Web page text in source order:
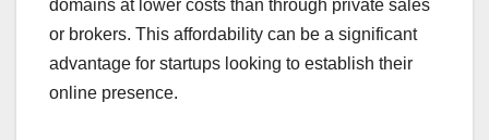
domains at lower costs than through private sales
or brokers. This affordability can be a significant
advantage for startups looking to establish their
online presence.